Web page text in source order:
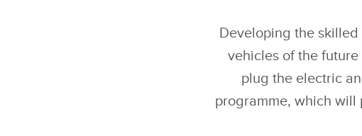
Developing the
vehicles of the
plug the electric
programme, which